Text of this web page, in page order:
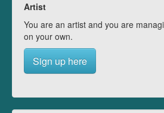
Artist
You are an artist and you are
on your own.
Sign up here